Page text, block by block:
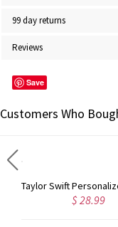
99 day returns
Reviews
Save
Customers Who
$ 28.99